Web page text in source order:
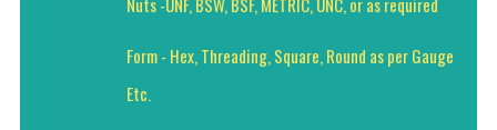
Form - Hex, Threading, Square, Round as per Gauge
Etc.